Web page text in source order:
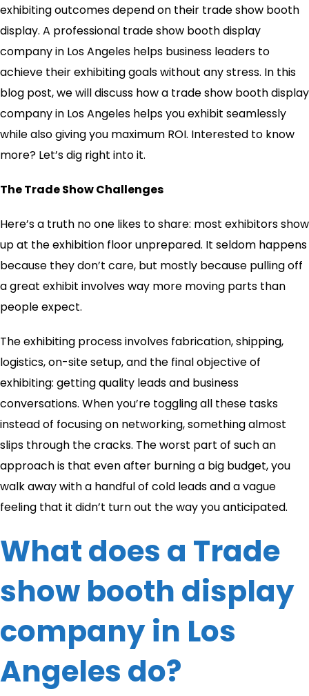
exhibiting outcomes depend on their trade show booth
display. A professional trade show booth display
company in Los Angeles helps business leaders to
achieve their exhibiting goals without any stress. In this
blog post, we will discuss how a trade show booth display
company in Los Angeles helps you exhibit seamlessly
while also giving you maximum ROI. Interested to know
more? Let’s dig right into it.
The Trade Show Challenges
Here’s a truth no one likes to share: most exhibitors show
up at the exhibition floor unprepared. It seldom happens
because they don’t care, but mostly because pulling off
a great exhibit involves way more moving parts than
people expect.
The exhibiting process involves fabrication, shipping,
logistics, on-site setup, and the final objective of
exhibiting: getting quality leads and business
conversations. When you’re toggling all these tasks
instead of focusing on networking, something almost
slips through the cracks. The worst part of such an
approach is that even after burning a big budget, you
walk away with a handful of cold leads and a vague
feeling that it didn’t turn out the way you anticipated.
What does a Trade
show booth display
company in Los
Angeles do?